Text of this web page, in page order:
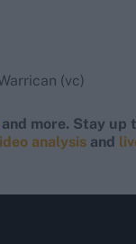
(vc)
and more. Stay up
analysis and